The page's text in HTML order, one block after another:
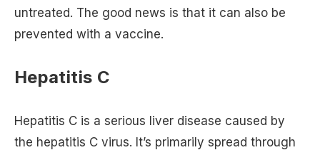
untreated. The good news is that it can also be
prevented with a vaccine.
Hepatitis C
Hepatitis C is a serious liver disease caused by
the hepatitis C virus. It’s primarily spread through